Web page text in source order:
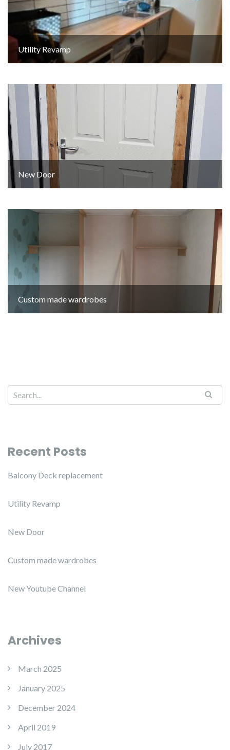
Utility Revamp
New Door
Custom made wardrobes
Recent Posts
Balcony Deck replacement
Utility Revamp
New Door
Custom made wardrobes
New Youtube Channel
Archives
March 2025
January 2025
December 2024
April 2019
July 2017